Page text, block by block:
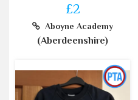
£2
Aboyne Academy
(Aberdeenshire)